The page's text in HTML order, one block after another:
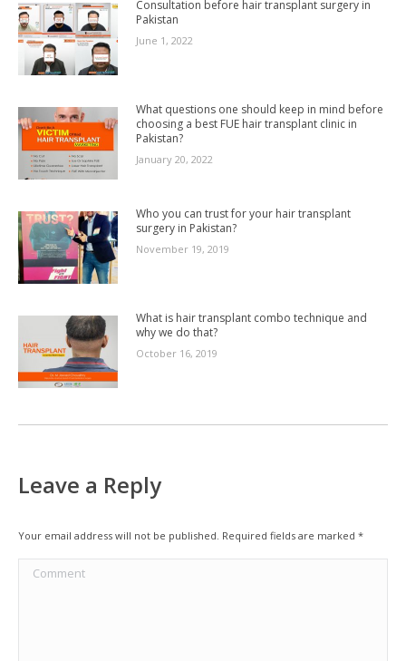
Consultation before hair transplant surgery in
Pakistan
June 1, 2022
What questions one should keep in mind before
choosing a best FUE hair transplant clinic in
Pakistan?
January 20, 2022
Who you can trust for your hair transplant
surgery in Pakistan?
November 19, 2019
What is hair transplant combo technique and
why we do that?
October 16, 2019
Leave a Reply
Your email address will not be published. Required fields are marked *